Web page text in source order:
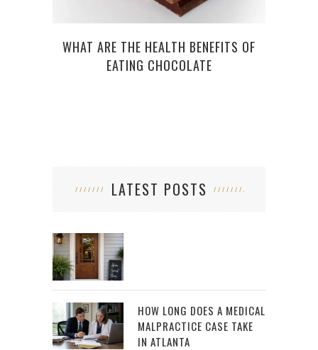
WHAT ARE THE HEALTH BENEFITS OF
EATING CHOCOLATE
LATEST POSTS
HOW LONG DOES A MEDICAL
MALPRACTICE CASE TAKE
IN ATLANTA